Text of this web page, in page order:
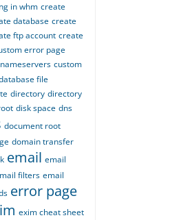
in whm create
database create
ftp account create
error page
custom
file
directory directory
disk space dns
document root
domain transfer
email email
filters email
error page
exim cheat sheet